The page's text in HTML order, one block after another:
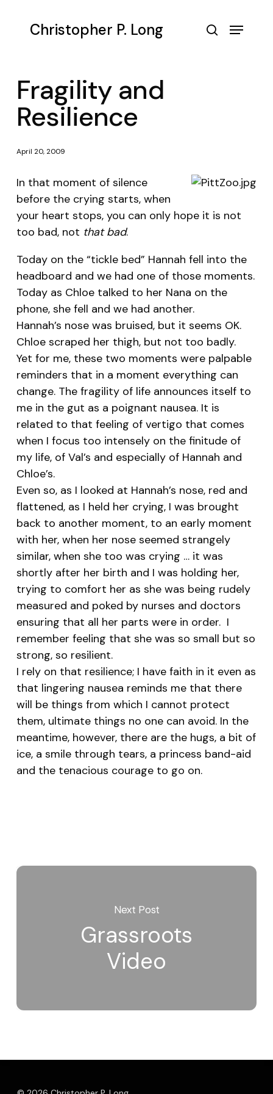
Christopher P. Long Menu
Fragility and
Resilience
April 20, 2009
In that moment of silence
before the crying starts, when
your heart stops, you can only hope it is not
too bad, not that bad.
Today on the “tickle bed” Hannah fell into the
headboard and we had one of those moments.
Today as Chloe talked to her Nana on the
phone, she fell and we had another.
Hannah’s nose was bruised, but it seems OK.
Chloe scraped her thigh, but not too badly.
Yet for me, these two moments were palpable
reminders that in a moment everything can
change. The fragility of life announces itself to
me in the gut as a poignant nausea. It is
related to that feeling of vertigo that comes
when I focus too intensely on the finitude of
my life, of Val’s and especially of Hannah and
Chloe’s.
Even so, as I looked at Hannah’s nose, red and
flattened, as I held her crying, I was brought
back to another moment, to an early moment
with her, when her nose seemed strangely
similar, when she too was crying … it was
shortly after her birth and I was holding her,
trying to comfort her as she was being rudely
measured and poked by nurses and doctors
ensuring that all her parts were in order. I
remember feeling that she was so small but so
strong, so resilient.
I rely on that resilience; I have faith in it even as
that lingering nausea reminds me that there
will be things from which I cannot protect
them, ultimate things no one can avoid. In the
meantime, however, there are the hugs, a bit of
ice, a smile through tears, a princess band-aid
and the tenacious courage to go on.
Next Post
Grassroots
Video